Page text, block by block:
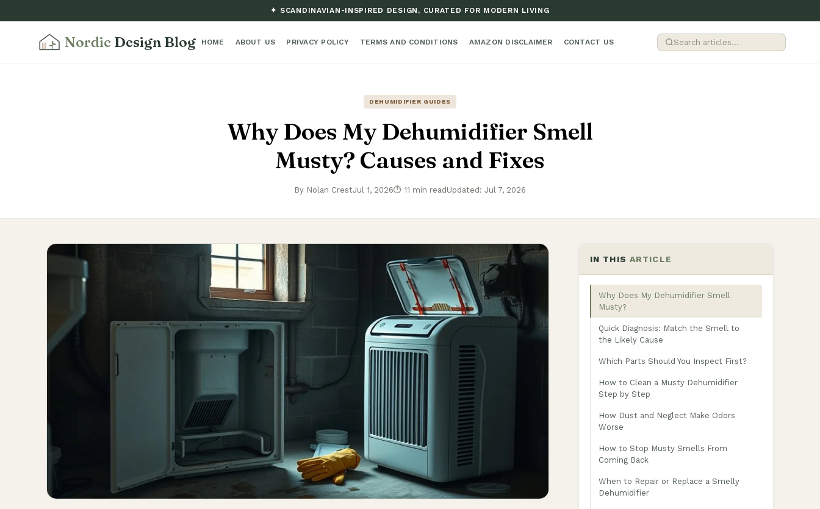
✦ SCANDINAVIAN-INSPIRED DESIGN, CURATED FOR MODERN LIVING
Nordic Design Blog HOME ABOUT US PRIVACY POLICY TERMS AND CONDITIONS AMAZON DISCLAIMER CONTACT US
DEHUMIDIFIER GUIDES
Why Does My Dehumidifier Smell
Musty? Causes and Fixes
By Nolan CrestJul 1, 2026⏱ 11 min read Updated: Jul 7, 2026
IN THIS ARTICLE
Why Does My Dehumidifier Smell
Musty?
Quick Diagnosis: Match the Smell to
the Likely Cause
Which Parts Should You Inspect First?
How to Clean a Musty Dehumidifier
Step by Step
How Dust and Neglect Make Odors
Worse
How to Stop Musty Smells From
Coming Back
When to Repair or Replace a Smelly
Dehumidifier